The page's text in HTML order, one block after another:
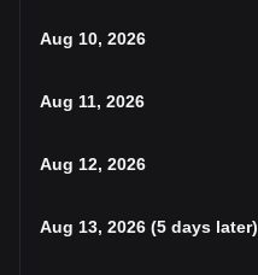
Aug 10, 2026
Aug 11, 2026
Aug 12, 2026
Aug 13, 2026 (5 days later)